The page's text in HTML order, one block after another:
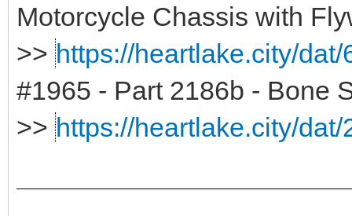
Motorcycle Chassis with
>> https://heartlake.city/
#1965 - Part 2186b - Bone
>> https://heartlake.city/dat/